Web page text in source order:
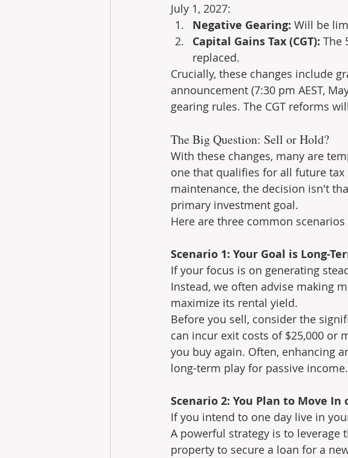
July 1, 2027:
Negative Gearing: Will be
Capital Gains Tax (CGT): The
replaced.
Crucially, these changes include
announcement (7:30 pm AEST,
gearing rules. The CGT reforms
The Big Question: Sell or Hold?
With these changes, many are
one that qualifies for all future
maintenance, the decision isn't
primary investment goal.
Here are three common
Scenario 1: Your Goal is Long-
If your focus is on generating
Instead, we often advise making
maximize its rental yield.
Before you sell, consider the
can incur exit costs of $25,000 or
you buy again. Often, enhancing
long-term play for passive income.
Scenario 2: You Plan to Move
If you intend to one day live in
A powerful strategy is to
property to secure a loan for a